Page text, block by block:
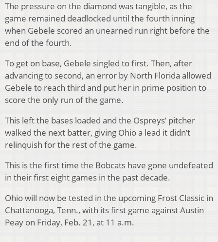
The pressure on the diamond was tangible, as the
game remained deadlocked until the fourth inning
when Gebele scored an unearned run right before the
end of the fourth.
To get on base, Gebele singled to first. Then, after
advancing to second, an error by North Florida allowed
Gebele to reach third and put her in prime position to
score the only run of the game.
This left the bases loaded and the Ospreys’ pitcher
walked the next batter, giving Ohio a lead it didn’t
relinquish for the rest of the game.
This is the first time the Bobcats have gone undefeated
in their first eight games in the past decade.
Ohio will now be tested in the upcoming Frost Classic in
Chattanooga, Tenn., with its first game against Austin
Peay on Friday, Feb. 21, at 11 a.m.